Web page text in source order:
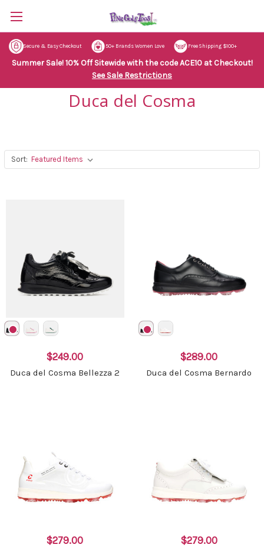
Secure & Easy Checkout 50+ Brands Women Love Free Shipping $100+
Summer Sale! 10% Off Sitewide with the code ACE10 at Checkout!
See Sale Restrictions
Duca del Cosma
Sort:
$249.00
Duca del Cosma Bellezza 2
$289.00
Duca del Cosma Bernardo
$279.00 $279.00